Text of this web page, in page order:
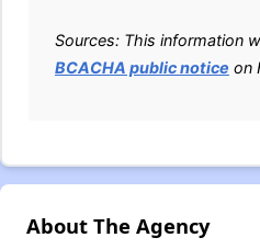
Sources: This information
BCACHA public notice on
About The Agency